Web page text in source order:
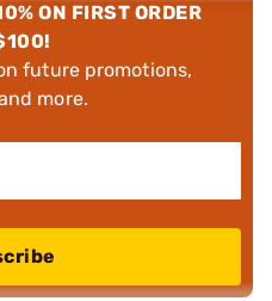
ON FIRST ORDER
future promotions,
more.